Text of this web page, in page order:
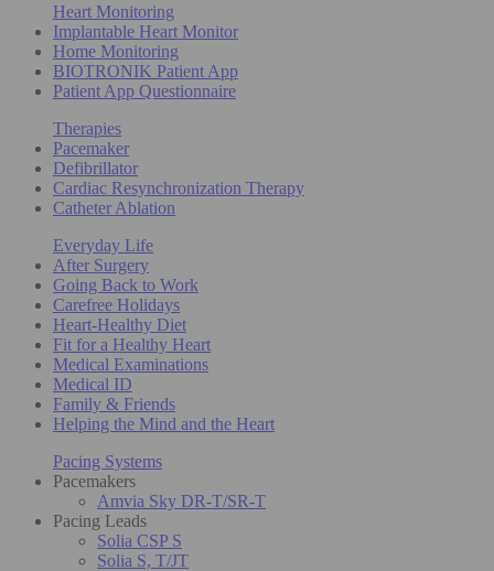
Heart Monitoring
Implantable Heart Monitor
Home Monitoring
BIOTRONIK Patient App
Patient App Questionnaire
Therapies
Pacemaker
Defibrillator
Cardiac Resynchronization Therapy
Catheter Ablation
Everyday Life
After Surgery
Going Back to Work
Carefree Holidays
Heart-Healthy Diet
Fit for a Healthy Heart
Medical Examinations
Medical ID
Family & Friends
Helping the Mind and the Heart
Pacing Systems
Pacemakers
Amvia Sky DR-T/SR-T
Pacing Leads
Solia CSP S
Solia S, T/JT